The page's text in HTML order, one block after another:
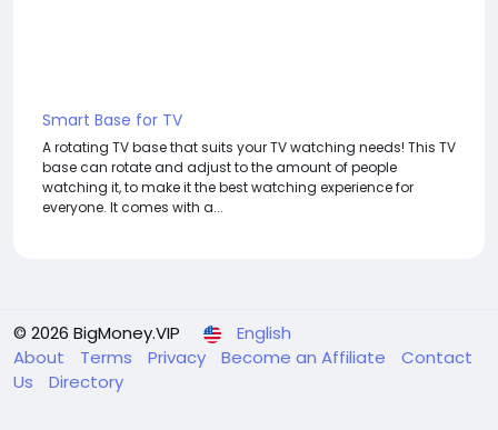
Smart Base for TV
A rotating TV base that suits your TV watching needs! This TV
base can rotate and adjust to the amount of people
watching it, to make it the best watching experience for
everyone. It comes with a...
© 2026 BigMoney.VIP
English
About
Terms Privacy Become an Affiliate
Contact
Us
Directory